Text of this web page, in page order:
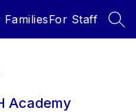
FamiliesFor Staff
Academy